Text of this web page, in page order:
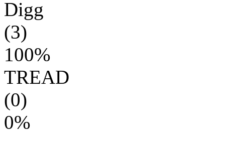
Digg
(3)
100%
TREAD
(0)
0%